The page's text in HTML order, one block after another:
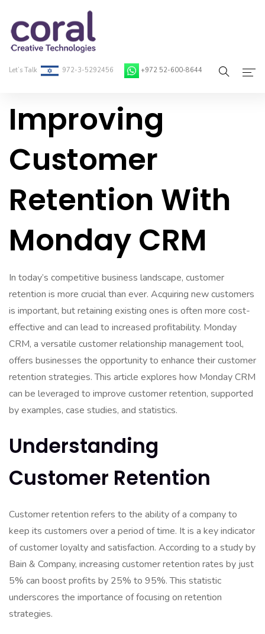
Let’s Talk 972-3-5292456 +972 52-600-8644
Home
About Coral
On-Demand Developers
Services
Contact
Improving
Customer
Retention With
Monday CRM
In today’s competitive business landscape, customer
retention is more crucial than ever. Acquiring new customers
is important, but retaining existing ones is often more cost-
effective and can lead to increased profitability. Monday
CRM, a versatile customer relationship management tool,
offers businesses the opportunity to enhance their customer
retention strategies. This article explores how Monday CRM
can be leveraged to improve customer retention, supported
by examples, case studies, and statistics.
Understanding
Customer Retention
Customer retention refers to the ability of a company to
keep its customers over a period of time. It is a key indicator
of customer loyalty and satisfaction. According to a study by
Bain & Company, increasing customer retention rates by just
5% can boost profits by 25% to 95%. This statistic
underscores the importance of focusing on retention
strategies.